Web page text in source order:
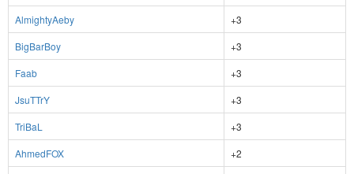
AlmightyAeby
+3
BigBarBoy
+3
Faab
+3
JsuTTrY
+3
TriBaL
+3
AhmedFOX
+2